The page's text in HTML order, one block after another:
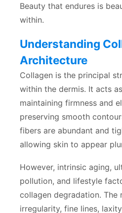
Beauty that endures is
within.
Understanding
Architecture
Collagen is the principal
within the dermis. It acts
maintaining firmness and
preserving smooth
fibers are abundant and
allowing skin to appear
However, intrinsic aging,
pollution, and lifestyle
collagen degradation. The
irregularity, fine lines,